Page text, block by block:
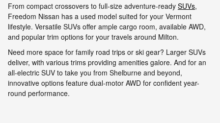
From compact crossovers to full-size adventure-ready SUVs,
Freedom Nissan has a used model suited for your Vermont
lifestyle. Versatile SUVs offer ample cargo room, available AWD,
and popular trim options for your travels around Milton.
Need more space for family road trips or ski gear? Larger SUVs
deliver, with various trims providing amenities galore. And for an
all-electric SUV to take you from Shelburne and beyond,
innovative options feature dual-motor AWD for confident year-
round performance.